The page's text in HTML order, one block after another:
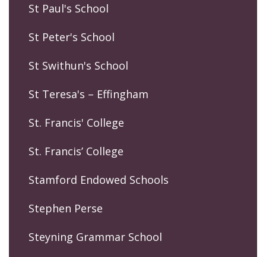
St Paul's School
St Peter's School
St Swithun's School
St Teresa's – Effingham
St. Francis' College
St. Francis’ College
Stamford Endowed Schools
Stephen Perse
Steyning Grammar School